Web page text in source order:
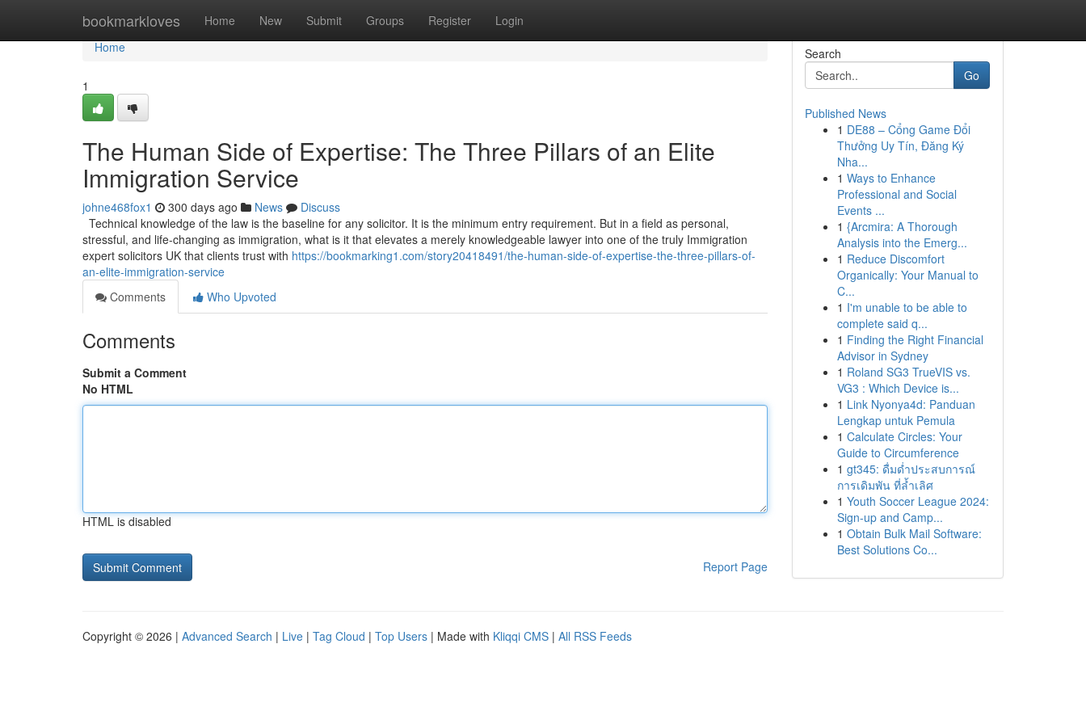
bookmarkloves Home New Submit Groups Register Login
Home
Home
1
The Human Side of Expertise: The Three Pillars of an Elite
Immigration Service
johne468fox1 300 days ago News
Discuss
Technical knowledge of the law is the baseline for any solicitor. It is the minimum entry requirement. But in a field as personal,
stressful, and life-changing as immigration, what is it that elevates a merely knowledgeable lawyer into one of the truly Immigration
expert solicitors UK that clients trust with https://bookmarking1.com/story20418491/the-human-side-of-expertise-the-three-pillars-of-
an-elite-immigration-service
Comments
Who Upvoted
Comments
Submit a Comment
No HTML
HTML is disabled
Report Page
Search
Go
Published News
1 DE88 – Cổng Game Đổi
Thưởng Uy Tín, Đăng Ký
Nha...
1 Ways to Enhance
Professional and Social
Events ...
1 {Arcmira: A Thorough
Analysis into the Emerg...
1 Reduce Discomfort
Organically: Your Manual to
C...
1 I'm unable to be able to
complete said q...
1 Finding the Right Financial
Advisor in Sydney
1 Roland SG3 TrueVIS vs.
VG3 : Which Device is...
1 Link Nyonya4d: Panduan
Lengkap untuk Pemula
1 Calculate Circles: Your
Guide to Circumference
1 gt345: ดื่มด่ำประสบการณ์
การเดิมพัน ที่ล้ำเลิศ
1 Youth Soccer League 2024:
Sign-up and Camp...
1 Obtain Bulk Mail Software:
Best Solutions Co...
Copyright © 2026 | Advanced Search | Live | Tag Cloud | Top Users | Made with Kliqqi CMS | All RSS Feeds